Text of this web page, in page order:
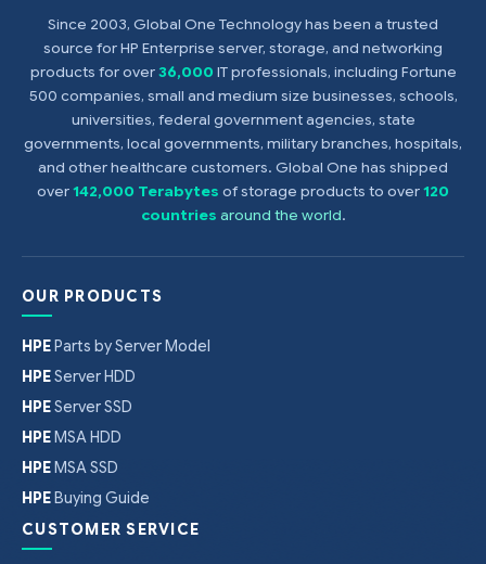
Since 2003, Global One Technology has been a trusted
source for HP Enterprise server, storage, and networking
products for over36,000 IT professionals, including Fortune
500 companies, small and medium size businesses, schools,
universities, federal government agencies, state
governments, local governments, military branches, hospitals,
and other healthcare customers. Global One has shipped
over142,000 Terabytes of storage products to over120
countries around the world.
OUR PRODUCTS
HPEParts by Server Model
HPEServer HDD
HPEServer SSD
HPEMSA HDD
HPEMSA SSD
HPEBuying Guide
CUSTOMER SERVICE